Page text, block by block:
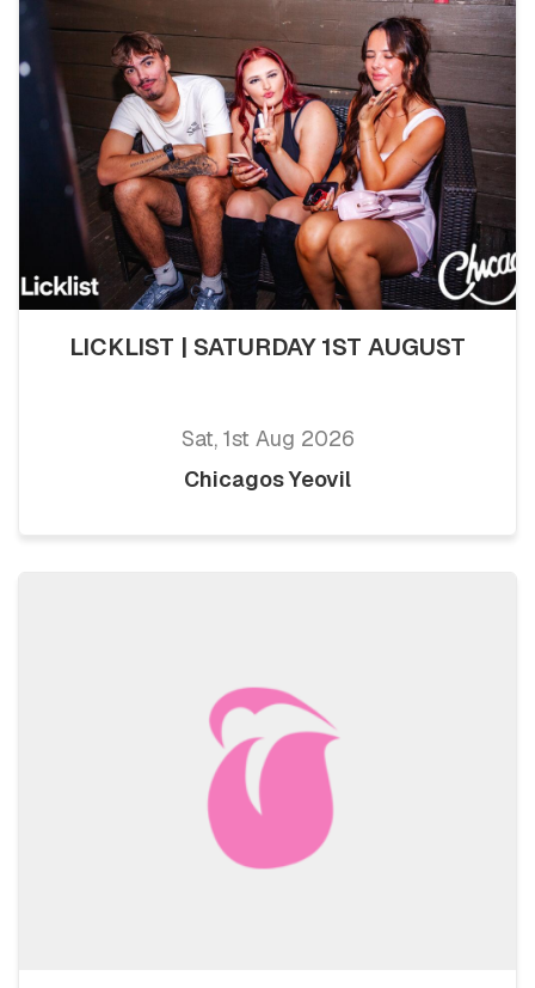
LICKLIST | SATURDAY 1ST AUGUST
Sat, 1st Aug 2026
Chicagos Yeovil